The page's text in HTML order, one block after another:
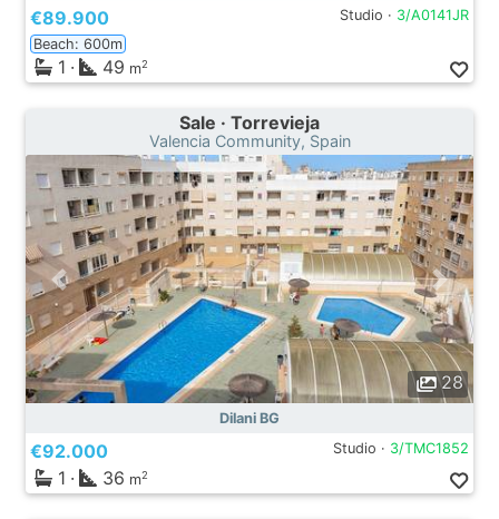
€89.900 Studio · 3/A0141JR
Beach: 600m
1 · 49 m2
Sale · Torrevieja
Valencia Community, Spain
28
Dilani BG
€92.000 Studio · 3/TMC1852
1 · 36 m2